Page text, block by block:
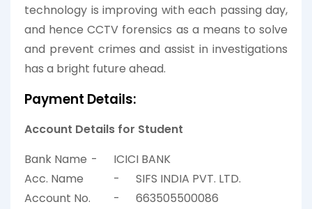
technology is improving with each passing day,
and hence CCTV forensics as a means to solve
and prevent crimes and assist in investigations
has a bright future ahead.
Payment Details:
Account Details for Student
Bank Name -
ICICI BANK
Acc. Name
-
SIFS INDIA PVT. LTD.
Account No.
-
663505500086